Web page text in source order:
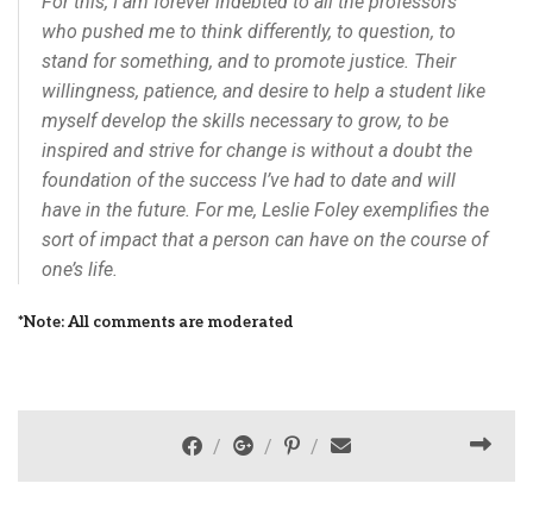
who pushed me to think differently, to question, to
stand for something, and to promote justice. Their
willingness, patience, and desire to help a student like
myself develop the skills necessary to grow, to be
inspired and strive for change is without a doubt the
foundation of the success I’ve had to date and will
have in the future. For me, Leslie Foley exemplifies the
sort of impact that a person can have on the course of
one’s life.
*Note: All comments are moderated